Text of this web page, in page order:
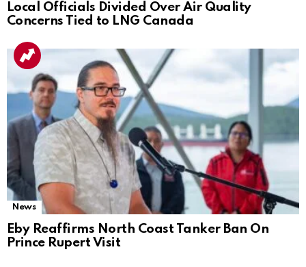
Local Officials Divided Over Air Quality
Concerns Tied to LNG Canada
News
Eby Reaffirms North Coast Tanker Ban On
Prince Rupert Visit